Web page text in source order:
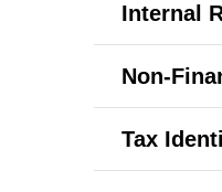
Internal
Non-
Tax